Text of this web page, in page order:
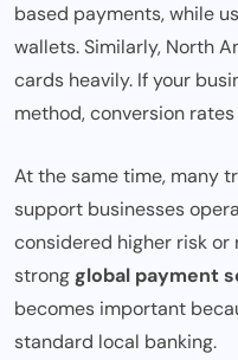
based payments, while
wallets. Similarly, North
cards heavily. If your
method, conversion
At the same time, many
support businesses
considered higher risk or
strongglobal payment
becomes important
standard local banking.